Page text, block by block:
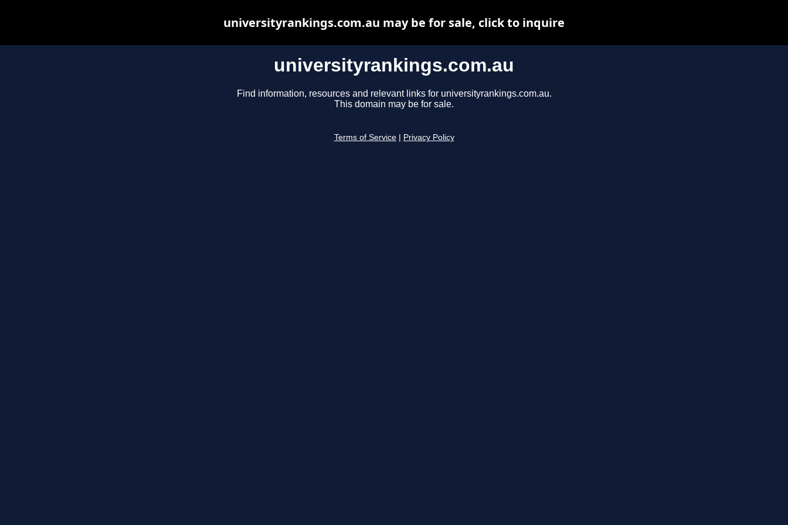
universityrankings.com.au
Find information, resources and relevant links for universityrankings.com.au.
This domain may be for sale.
Terms of Service Privacy Policy
universityrankings.com.au may be for sale, click to inquire